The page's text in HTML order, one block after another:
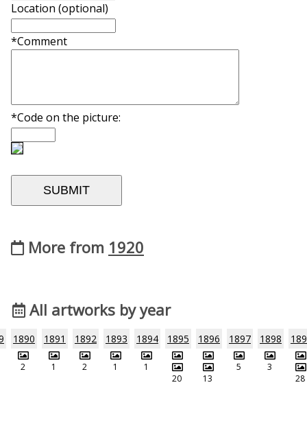
Location (optional)
*Comment
*Code on the picture:
More from 1920
All artworks by year
1890
2
1891
1
1892
2
1893
1
1894
1
1895
20
1896
13
1897
5
1898
3
28